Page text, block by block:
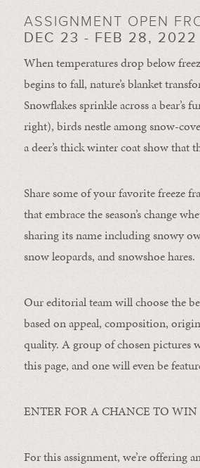
ASSIGNMENT OPEN
DEC 23 - FEB 28, 2022
When temperatures drop below
begins to fall, nature’s blanket
Snowflakes sprinkle across a bear’s
right), birds nestle among snow-
a deer’s thick winter coat show that
Share some of your favorite freeze
that embrace the season’s change
sharing its name including snowy
snow leopards, and snowshoe hares.
Our editorial team will choose the
based on appeal, composition,
quality. A group of chosen pictures
this page, and one will even be
ENTER FOR A CHANCE TO WIN
For this assignment, we’re offering